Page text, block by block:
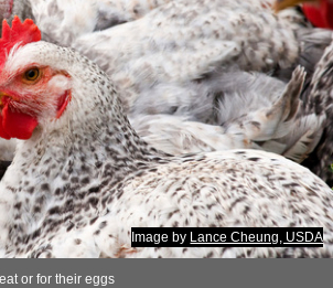
Image by Lance Cheung, USDA
or for their eggs